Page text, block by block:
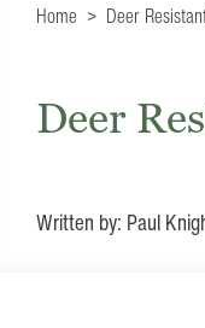
Home Deer
Deer
Written by: Paul